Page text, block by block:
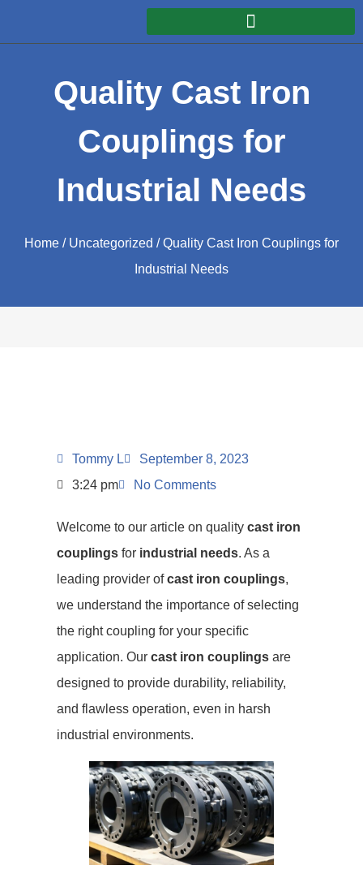
Quality Cast Iron
Couplings for
Industrial Needs
Home / Uncategorized / Quality Cast Iron Couplings for
Industrial Needs
Tommy L
September 8, 2023
3:24 pm
No Comments
Welcome to our article on quality cast iron
couplings for industrial needs. As a
leading provider ofcast iron couplings,
we understand the importance of selecting
the right coupling for your specific
application. Our cast iron couplings are
designed to provide durability, reliability,
and flawless operation, even in harsh
industrial environments.